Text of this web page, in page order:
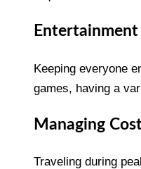
Keeping everyone
games, having a
Managing
Traveling during